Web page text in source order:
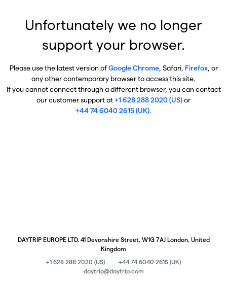
Unfortunately we no longer
support your browser.
Please use the latest version ofGoogle Chrome, Safari, Firefox, or
any other contemporary browser to access this site.
If you cannot connect through a different browser, you can contact
our customer support at+1 628 288 2020 (US)or
+44 74 6040 2615 (UK).
DAYTRIP EUROPE LTD, 41 Devonshire Street, W1G 7AJ London, United
Kingdom
+1 628 288 2020 (US)
+44 74 6040 2615 (UK)
daytrip@daytrip.com